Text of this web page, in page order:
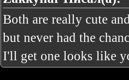
Both are really cute
but never had the
I'll get one looks like